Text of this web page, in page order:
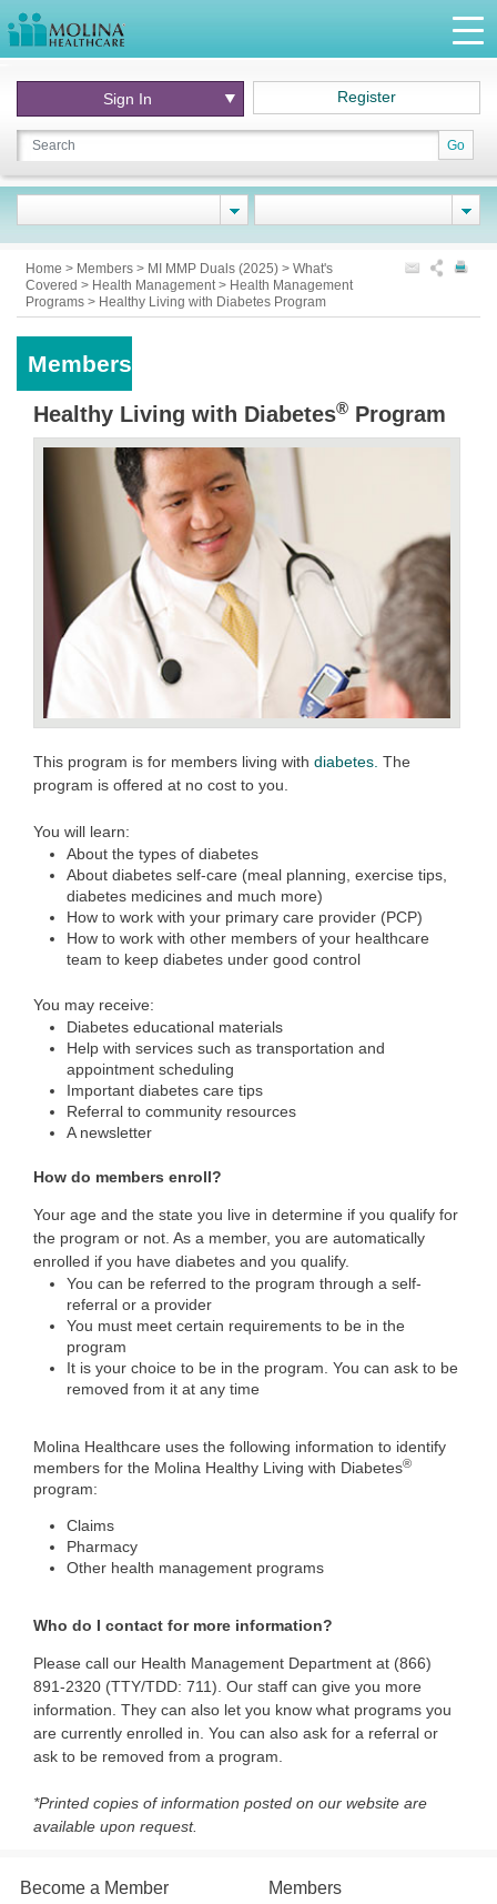
Go
Sign In Register
Home > Members > MI MMP Duals (2025) > What's
Covered > Health Management> Health Management
Programs > Healthy Living with Diabetes Program
Members
Healthy Living with Diabetes® Program
This program is for members living with diabetes. The
program is offered at no cost to you.
You will learn:
About the types of diabetes
About diabetes self-care (meal planning, exercise tips,
diabetes medicines and much more)
How to work with your primary care provider (PCP)
How to work with other members of your healthcare
team to keep diabetes under good control
You may receive:
Diabetes educational materials
Help with services such as transportation and
appointment scheduling
Important diabetes care tips
Referral to community resources
A newsletter
How do members enroll?
Your age and the state you live in determine if you qualify for
the program or not. As a member, you are automatically
enrolled if you have diabetes and you qualify.
You can be referred to the program through a self-
referral or a provider
You must meet certain requirements to be in the
program
It is your choice to be in the program. You can ask to be
removed from it at any time
Molina Healthcare uses the following information to identify
members for the Molina Healthy Living with Diabetes®
program:
Claims
Pharmacy
Other health management programs
Who do I contact for more information?
Please call our Health Management Department at (866)
891-2320 (TTY/TDD: 711). Our staff can give you more
information. They can also let you know what programs you
are currently enrolled in. You can also ask for a referral or
ask to be removed from a program.
*Printed copies of information posted on our website are
available upon request.
Become a Member Members